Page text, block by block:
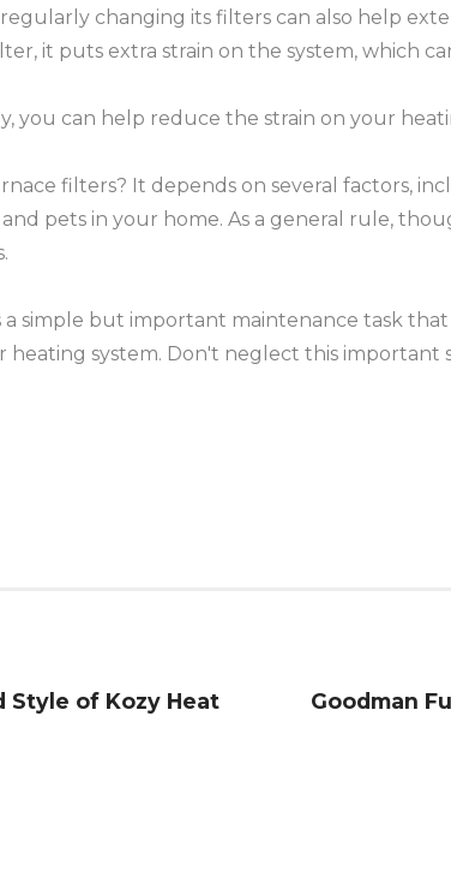
changing its filters can also help
it puts extra strain on the system, which
you can help reduce the strain on your
filters? It depends on several factors,
pets in your home. As a general rule,
simple but important maintenance task
heating system. Don't neglect this
Style of Kozy Heat
Goodman